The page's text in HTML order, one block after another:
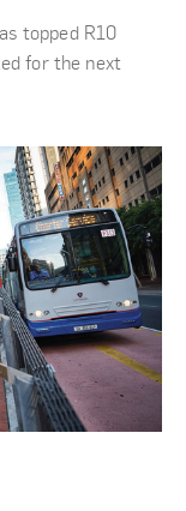
topped R10
for the next